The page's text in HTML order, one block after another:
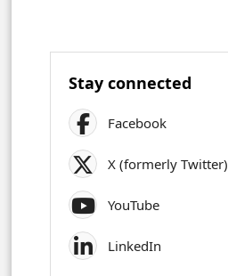
Stay connected
Facebook
X (formerly Twitter)
YouTube
LinkedIn